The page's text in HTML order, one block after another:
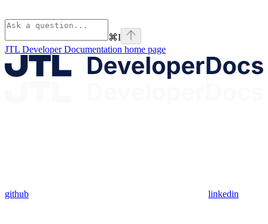
⌘I
JTL Developer Documentation home page
github linkedin